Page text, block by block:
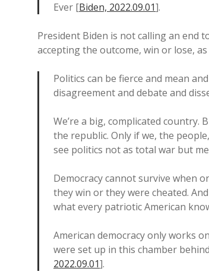
Ever [Biden, 2022.09.01].
President Biden is not calling an end
accepting the outcome, win or lose,
Politics can be fierce and mean
disagreement and debate and
We’re a big, complicated
the republic. Only if we, the
see politics not as total war but
Democracy cannot survive when
they win or they were cheated.
what every patriotic American
American democracy only works
were set up in this chamber
2022.09.01].